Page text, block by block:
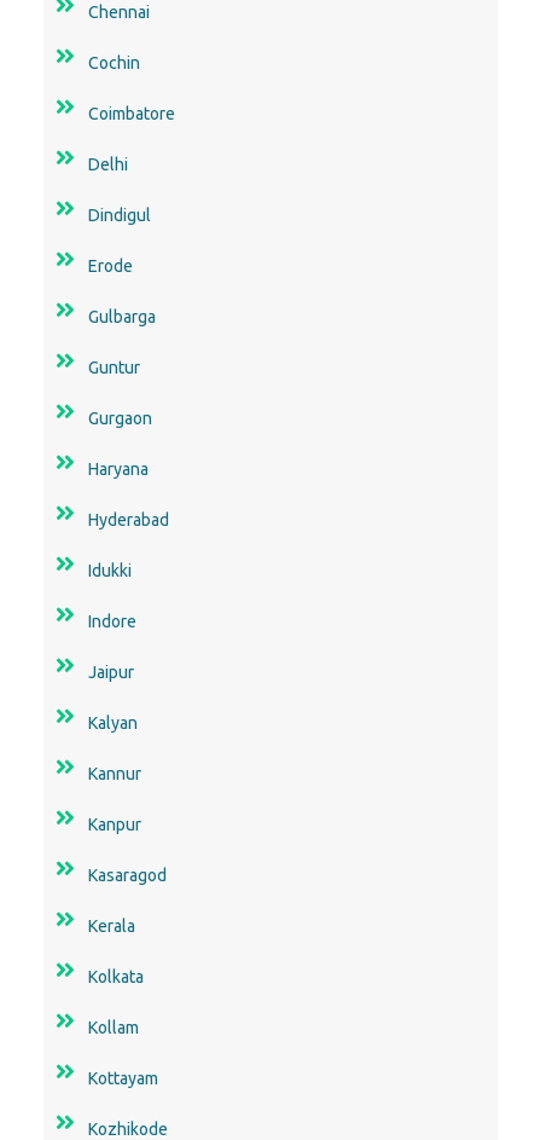
Chennai
Cochin
Coimbatore
Delhi
Dindigul
Erode
Gulbarga
Guntur
Gurgaon
Haryana
Hyderabad
Idukki
Indore
Jaipur
Kalyan
Kannur
Kanpur
Kasaragod
Kerala
Kolkata
Kollam
Kottayam
Kozhikode